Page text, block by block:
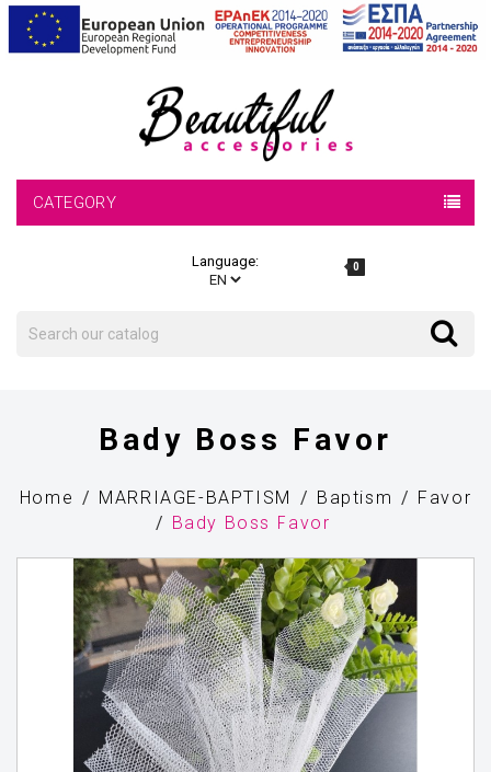
CATEGORY
Language: 0
Search
Bady Boss Favor
Home MARRIAGE-BAPTISM Baptism
Favor
Bady Boss Favor